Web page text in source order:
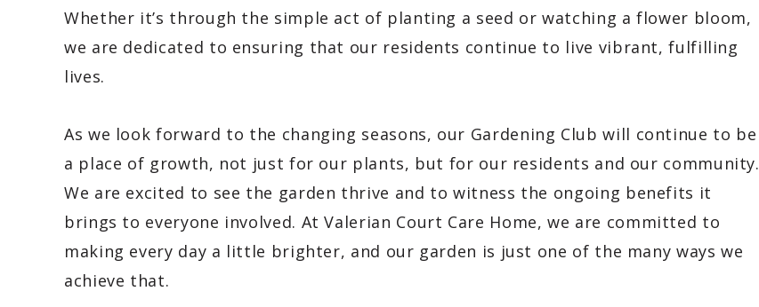
Whether it’s through the simple act of planting a seed or watching a flower bloom,
we are dedicated to ensuring that our residents continue to live vibrant, fulfilling
lives.
As we look forward to the changing seasons, our Gardening Club will continue to be
a place of growth, not just for our plants, but for our residents and our community.
We are excited to see the garden thrive and to witness the ongoing benefits it
brings to everyone involved. At Valerian Court Care Home, we are committed to
making every day a little brighter, and our garden is just one of the many ways we
achieve that.